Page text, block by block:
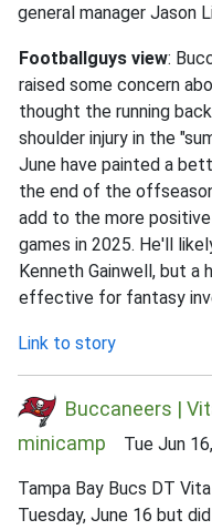
general manager Jason
Footballguys view:
raised some concern
thought the running
shoulder injury in the
June have painted a
the end of the
add to the more
games in 2025. He'll
Kenneth Gainwell, but a
effective for fantasy
Link to story
Buccaneers |
minicamp Tue Jun
Tampa Bay Bucs DT
Tuesday, June 16 but